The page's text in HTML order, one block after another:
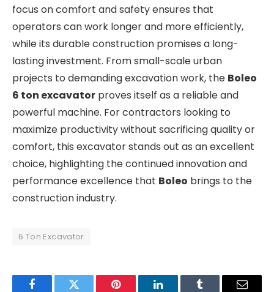
focus on comfort and safety ensures that
operators can work longer and more efficiently,
while its durable construction promises a long-
lasting investment. From small-scale urban
projects to demanding excavation work, the Boleo
6 ton excavator proves itself as a reliable and
powerful machine. For contractors looking to
maximize productivity without sacrificing quality or
comfort, this excavator stands out as an excellent
choice, highlighting the continued innovation and
performance excellence that Boleo brings to the
construction industry.
6 Ton Excavator